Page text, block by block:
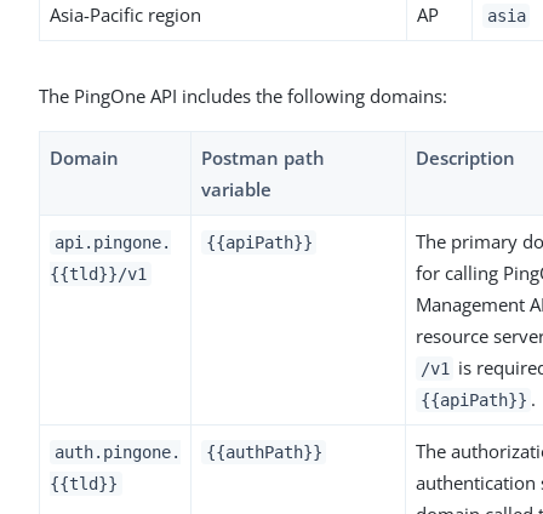
Asia-Pacific region AP asia
The PingOne API includes the following domains:
Domain
Postman path
variable
Description
api.pingone.
{{tld}}/v1
{{apiPath}}
The primary
for calling
Management
resource
/v1 is
{{apiPath}} .
auth.pingone.
{{tld}}
{{authPath}}
The
authentication